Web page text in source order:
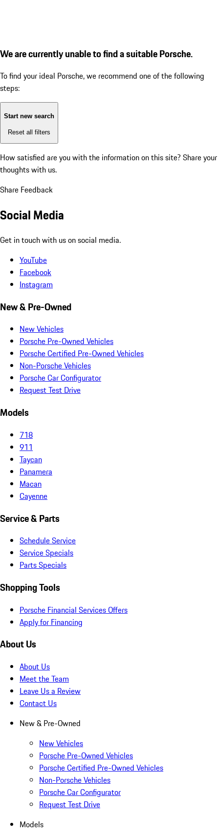
We are currently unable to find a suitable Porsche.
To find your ideal Porsche, we recommend one of the following
steps:
Start new search
Reset all filters
How satisfied are you with the information on this site? Share your
thoughts with us.
Share Feedback
Social Media
Get in touch with us on social media.
YouTube
Facebook
Instagram
New & Pre-Owned
New Vehicles
Porsche Pre-Owned Vehicles
Porsche Certified Pre-Owned Vehicles
Non-Porsche Vehicles
Porsche Car Configurator
Request Test Drive
Models
718
911
Taycan
Panamera
Macan
Cayenne
Service & Parts
Schedule Service
Service Specials
Parts Specials
Shopping Tools
Porsche Financial Services Offers
Apply for Financing
About Us
About Us
Meet the Team
Leave Us a Review
Contact Us
New & Pre-Owned
New Vehicles
Porsche Pre-Owned Vehicles
Porsche Certified Pre-Owned Vehicles
Non-Porsche Vehicles
Porsche Car Configurator
Request Test Drive
Models